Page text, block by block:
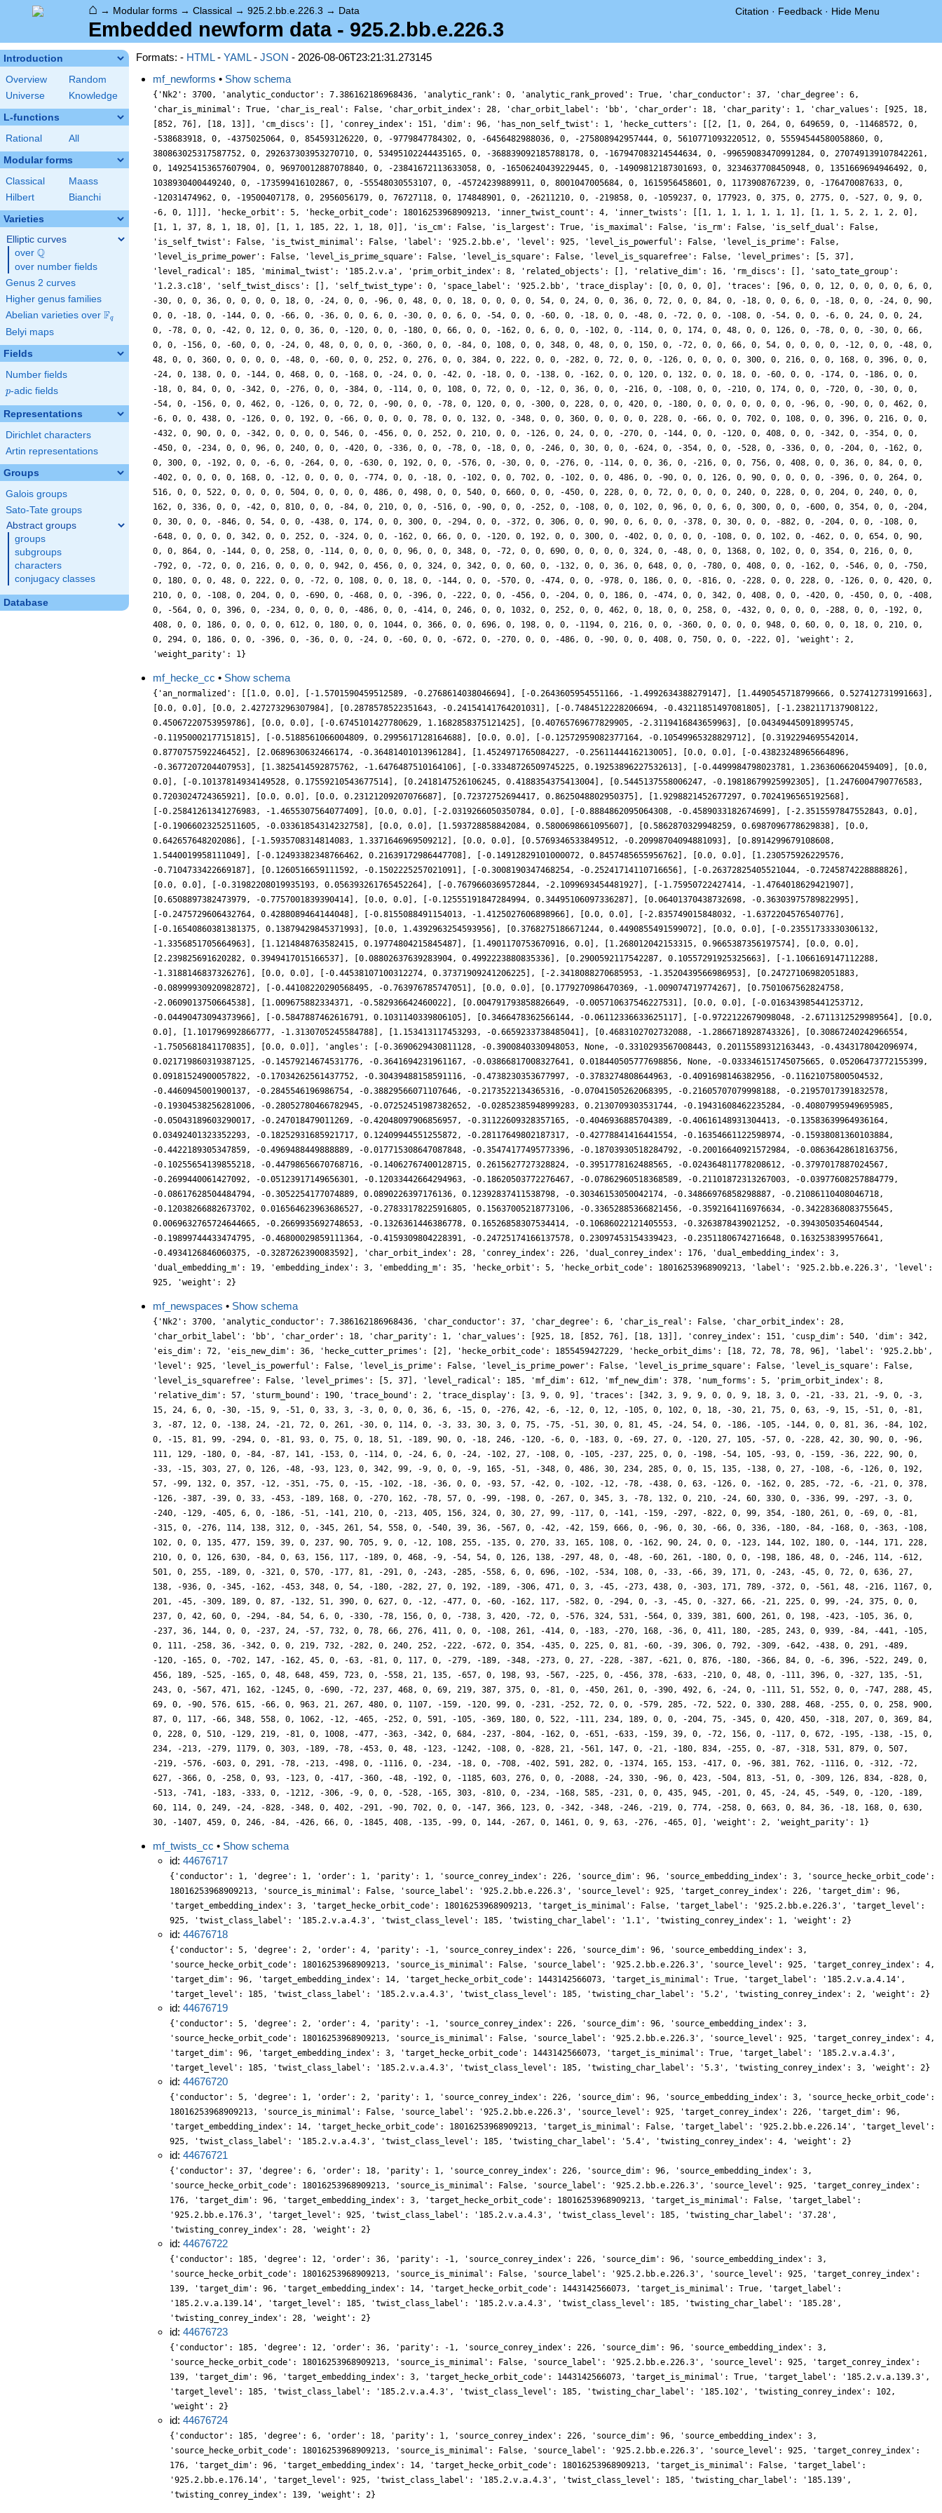
⌂ → Modular forms → Classical → 925.2.bb.e.226.3 → Data Citation · Feedback · Hide Menu
Embedded newform data - 925.2.bb.e.226.3
Introduction
Overview
Random
Universe
Knowledge
L-functions
Rational All
Modular forms
Classical
Maass
Hilbert
Bianchi
Varieties
Elliptic curves
over \Q
Q
over number fields
Genus 2 curves
Higher genus families
Abelian varieties over \F_{q}
Fq
Belyi maps
Fields
Number fields
p
p-adic fields
Representations
Dirichlet characters
Artin representations
Groups
Galois groups
Sato-Tate groups
Abstract groups
groups
subgroups
characters
conjugacy classes
Database
Formats: - HTML- YAML- JSON - 2026-08-06T23:21:31.273145
mf_newforms • Show schema
{'Nk2': 3700, 'analytic_conductor': 7.386162186968436, 'analytic_rank': 0, 'analytic_rank_proved': True, 'char_conductor': 37, 'char_degree': 6,
'char_is_minimal': True, 'char_is_real': False, 'char_orbit_index': 28, 'char_orbit_label': 'bb', 'char_order': 18, 'char_parity': 1, 'char_values': [925, 18,
[852, 76], [18, 13]], 'cm_discs': [], 'conrey_index': 151, 'dim': 96, 'has_non_self_twist': 1, 'hecke_cutters': [[2, [1, 0, 264, 0, 649659, 0, -11468572, 0,
-538683918, 0, -4375025064, 0, 854593126220, 0, -9779847784302, 0, -6456482988036, 0, -275808942957444, 0, 5610771093220512, 0, 55594544580058860, 0,
380863025317587752, 0, 292637303953270710, 0, 53495102244435165, 0, -368839092185788178, 0, -167947083214544634, 0, -99659083470991284, 0, 270749139107842261,
0, 149254153657607904, 0, 96970012887078840, 0, -23841672113633058, 0, -16506240439229445, 0, -14909812187301693, 0, 3234637708450948, 0, 1351669694946492, 0,
1038930400449240, 0, -173599416102867, 0, -55548030553107, 0, -45724239889911, 0, 8001047005684, 0, 1615956458601, 0, 1173908767239, 0, -176470087633, 0,
-12031474962, 0, -19500407178, 0, 2956056179, 0, 76727118, 0, 174848901, 0, -26211210, 0, -219858, 0, -1059237, 0, 177923, 0, 375, 0, 2775, 0, -527, 0, 9, 0,
-6, 0, 1]]], 'hecke_orbit': 5, 'hecke_orbit_code': 18016253968909213, 'inner_twist_count': 4, 'inner_twists': [[1, 1, 1, 1, 1, 1, 1], [1, 1, 5, 2, 1, 2, 0],
[1, 1, 37, 8, 1, 18, 0], [1, 1, 185, 22, 1, 18, 0]], 'is_cm': False, 'is_largest': True, 'is_maximal': False, 'is_rm': False, 'is_self_dual': False,
'is_self_twist': False, 'is_twist_minimal': False, 'label': '925.2.bb.e', 'level': 925, 'level_is_powerful': False, 'level_is_prime': False,
'level_is_prime_power': False, 'level_is_prime_square': False, 'level_is_square': False, 'level_is_squarefree': False, 'level_primes': [5, 37],
'level_radical': 185, 'minimal_twist': '185.2.v.a', 'prim_orbit_index': 8, 'related_objects': [], 'relative_dim': 16, 'rm_discs': [], 'sato_tate_group':
'1.2.3.c18', 'self_twist_discs': [], 'self_twist_type': 0, 'space_label': '925.2.bb', 'trace_display': [0, 0, 0, 0], 'traces': [96, 0, 0, 12, 0, 0, 0, 0, 6, 0,
-30, 0, 0, 36, 0, 0, 0, 0, 18, 0, -24, 0, 0, -96, 0, 48, 0, 0, 18, 0, 0, 0, 0, 54, 0, 24, 0, 0, 36, 0, 72, 0, 0, 84, 0, -18, 0, 0, 6, 0, -18, 0, 0, -24, 0, 90,
0, 0, -18, 0, -144, 0, 0, -66, 0, -36, 0, 0, 6, 0, -30, 0, 0, 6, 0, -54, 0, 0, -60, 0, -18, 0, 0, -48, 0, -72, 0, 0, -108, 0, -54, 0, 0, -6, 0, 24, 0, 0, 24,
0, -78, 0, 0, -42, 0, 12, 0, 0, 36, 0, -120, 0, 0, -180, 0, 66, 0, 0, -162, 0, 6, 0, 0, -102, 0, -114, 0, 0, 174, 0, 48, 0, 0, 126, 0, -78, 0, 0, -30, 0, 66,
0, 0, -156, 0, -60, 0, 0, -24, 0, 48, 0, 0, 0, 0, -360, 0, 0, -84, 0, 108, 0, 0, 348, 0, 48, 0, 0, 150, 0, -72, 0, 0, 66, 0, 54, 0, 0, 0, 0, -12, 0, 0, -48, 0,
48, 0, 0, 360, 0, 0, 0, 0, -48, 0, -60, 0, 0, 252, 0, 276, 0, 0, 384, 0, 222, 0, 0, -282, 0, 72, 0, 0, -126, 0, 0, 0, 0, 300, 0, 216, 0, 0, 168, 0, 396, 0, 0,
-24, 0, 138, 0, 0, -144, 0, 468, 0, 0, -168, 0, -24, 0, 0, -42, 0, -18, 0, 0, -138, 0, -162, 0, 0, 120, 0, 132, 0, 0, 18, 0, -60, 0, 0, -174, 0, -186, 0, 0,
-18, 0, 84, 0, 0, -342, 0, -276, 0, 0, -384, 0, -114, 0, 0, 108, 0, 72, 0, 0, -12, 0, 36, 0, 0, -216, 0, -108, 0, 0, -210, 0, 174, 0, 0, -720, 0, -30, 0, 0,
-54, 0, -156, 0, 0, 462, 0, -126, 0, 0, 72, 0, -90, 0, 0, -78, 0, 120, 0, 0, -300, 0, 228, 0, 0, 420, 0, -180, 0, 0, 0, 0, 0, 0, 0, -96, 0, -90, 0, 0, 462, 0,
-6, 0, 0, 438, 0, -126, 0, 0, 192, 0, -66, 0, 0, 0, 0, 78, 0, 0, 132, 0, -348, 0, 0, 360, 0, 0, 0, 0, 228, 0, -66, 0, 0, 702, 0, 108, 0, 0, 396, 0, 216, 0, 0,
-432, 0, 90, 0, 0, -342, 0, 0, 0, 0, 546, 0, -456, 0, 0, 252, 0, 210, 0, 0, -126, 0, 24, 0, 0, -270, 0, -144, 0, 0, -120, 0, 408, 0, 0, -342, 0, -354, 0, 0,
-450, 0, -234, 0, 0, 96, 0, 240, 0, 0, -420, 0, -336, 0, 0, -78, 0, -18, 0, 0, -246, 0, 30, 0, 0, -624, 0, -354, 0, 0, -528, 0, -336, 0, 0, -204, 0, -162, 0,
0, 300, 0, -192, 0, 0, -6, 0, -264, 0, 0, -630, 0, 192, 0, 0, -576, 0, -30, 0, 0, -276, 0, -114, 0, 0, 36, 0, -216, 0, 0, 756, 0, 408, 0, 0, 36, 0, 84, 0, 0,
-402, 0, 0, 0, 0, 168, 0, -12, 0, 0, 0, 0, -774, 0, 0, -18, 0, -102, 0, 0, 702, 0, -102, 0, 0, 486, 0, -90, 0, 0, 126, 0, 90, 0, 0, 0, 0, -396, 0, 0, 264, 0,
516, 0, 0, 522, 0, 0, 0, 0, 504, 0, 0, 0, 0, 486, 0, 498, 0, 0, 540, 0, 660, 0, 0, -450, 0, 228, 0, 0, 72, 0, 0, 0, 0, 240, 0, 228, 0, 0, 204, 0, 240, 0, 0,
162, 0, 336, 0, 0, -42, 0, 810, 0, 0, -84, 0, 210, 0, 0, -516, 0, -90, 0, 0, -252, 0, -108, 0, 0, 102, 0, 96, 0, 0, 6, 0, 300, 0, 0, -600, 0, 354, 0, 0, -204,
0, 30, 0, 0, -846, 0, 54, 0, 0, -438, 0, 174, 0, 0, 300, 0, -294, 0, 0, -372, 0, 306, 0, 0, 90, 0, 6, 0, 0, -378, 0, 30, 0, 0, -882, 0, -204, 0, 0, -108, 0,
-648, 0, 0, 0, 0, 342, 0, 0, 252, 0, -324, 0, 0, -162, 0, 66, 0, 0, -120, 0, 192, 0, 0, 300, 0, -402, 0, 0, 0, 0, -108, 0, 0, 102, 0, -462, 0, 0, 654, 0, 90,
0, 0, 864, 0, -144, 0, 0, 258, 0, -114, 0, 0, 0, 0, 96, 0, 0, 348, 0, -72, 0, 0, 690, 0, 0, 0, 0, 324, 0, -48, 0, 0, 1368, 0, 102, 0, 0, 354, 0, 216, 0, 0,
-792, 0, -72, 0, 0, 216, 0, 0, 0, 0, 942, 0, 456, 0, 0, 324, 0, 342, 0, 0, 60, 0, -132, 0, 0, 36, 0, 648, 0, 0, -780, 0, 408, 0, 0, -162, 0, -546, 0, 0, -750,
0, 180, 0, 0, 48, 0, 222, 0, 0, -72, 0, 108, 0, 0, 18, 0, -144, 0, 0, -570, 0, -474, 0, 0, -978, 0, 186, 0, 0, -816, 0, -228, 0, 0, 228, 0, -126, 0, 0, 420, 0,
210, 0, 0, -108, 0, 204, 0, 0, -690, 0, -468, 0, 0, -396, 0, -222, 0, 0, -456, 0, -204, 0, 0, 186, 0, -474, 0, 0, 342, 0, 408, 0, 0, -420, 0, -450, 0, 0, -408,
0, -564, 0, 0, 396, 0, -234, 0, 0, 0, 0, -486, 0, 0, -414, 0, 246, 0, 0, 1032, 0, 252, 0, 0, 462, 0, 18, 0, 0, 258, 0, -432, 0, 0, 0, 0, -288, 0, 0, -192, 0,
408, 0, 0, 186, 0, 0, 0, 0, 612, 0, 180, 0, 0, 1044, 0, 366, 0, 0, 696, 0, 198, 0, 0, -1194, 0, 216, 0, 0, -360, 0, 0, 0, 0, 948, 0, 60, 0, 0, 18, 0, 210, 0,
0, 294, 0, 186, 0, 0, -396, 0, -36, 0, 0, -24, 0, -60, 0, 0, -672, 0, -270, 0, 0, -486, 0, -90, 0, 0, 408, 0, 750, 0, 0, -222, 0], 'weight': 2,
'weight_parity': 1}
mf_hecke_cc • Show schema
{'an_normalized': [[1.0, 0.0], [-1.5701590459512589, -0.2768614038046694], [-0.2643605954551166, -1.4992634388279147], [1.4490545718799666, 0.527412731991663],
[0.0, 0.0], [0.0, 2.427273296307984], [0.2878578522351643, -0.24154141764201031], [-0.7484512228206694, -0.43211851497081805], [-1.2382117137908122,
0.45067220753959786], [0.0, 0.0], [-0.6745101427780629, 1.1682858375121425], [0.40765769677829905, -2.3119416843659963], [0.043494450918995745,
-0.11950002177151815], [-0.5188561066004809, 0.2995617128164688], [0.0, 0.0], [-0.12572959082377164, -0.10549965328829712], [0.3192294695542014,
0.8770757592246452], [2.0689630632466174, -0.36481401013961284], [1.4524971765084227, -0.2561144416213005], [0.0, 0.0], [-0.43823248965664896,
-0.3677207204407953], [1.3825414592875762, -1.6476487510164106], [-0.33348726509745225, 0.19253896227532613], [-0.4499984798023781, 1.2363606620459409], [0.0,
0.0], [-0.10137814934149528, 0.17559210543677514], [0.2418147526106245, 0.4188354375413004], [0.5445137558006247, -0.19818679925992305], [1.2476004790776583,
0.7203024724365921], [0.0, 0.0], [0.0, 0.23121209207076687], [0.72372752694417, 0.8625048802950375], [1.9298821452677297, 0.7024196565192568],
[-0.25841261341276983, -1.4655307564077409], [0.0, 0.0], [-2.0319266050350784, 0.0], [-0.8884862095064308, -0.4589033182674699], [-2.3515597847552843, 0.0],
[-0.19066023252511605, -0.03361854314232758], [0.0, 0.0], [1.593728858842084, 0.5800698661095607], [0.5862870329948259, 0.6987096778629838], [0.0,
0.642657648202086], [-1.5935708314814083, 1.3371646969509212], [0.0, 0.0], [0.5769346533849512, -0.20998704094881093], [0.8914299679108608,
1.5440019958111049], [-0.12493382348766462, 0.21639172986447708], [-0.14912829101000072, 0.8457485655956762], [0.0, 0.0], [1.230575926229576,
-0.7104733422669187], [0.1260516659111592, -0.1502225257021091], [-0.3008190347468254, -0.25241714110716656], [-0.26372825405521044, -0.7245874228888826],
[0.0, 0.0], [-0.31982208019935193, 0.056393261765452264], [-0.7679660369572844, -2.1099693454481927], [-1.75950722427414, -1.4764018629421907],
[0.6508897382473979, -0.7757001839390414], [0.0, 0.0], [-0.12555191847284994, 0.34495106097336287], [0.06401370438732698, -0.36303975789822995],
[-0.2475729606432764, 0.4288089464144048], [-0.8155088491154013, -1.4125027606898966], [0.0, 0.0], [-2.835749015848032, -1.6372204576540776],
[-0.16540860381381375, 0.13879429845371993], [0.0, 1.4392963254593956], [0.3768275186671244, 0.4490855491599072], [0.0, 0.0], [-0.23551733330306132,
-1.3356851705664963], [1.1214848763582415, 0.19774804215845487], [1.4901170753670916, 0.0], [1.268012042153315, 0.9665387356197574], [0.0, 0.0],
[2.239825691620282, 0.3949417015166537], [0.08802637639283904, 0.4992223880835336], [0.2900592117542287, 0.10557291925325663], [-1.1066169147112288,
-1.3188146837326276], [0.0, 0.0], [-0.44538107100312274, 0.37371909241206225], [-2.3418088270685953, -1.3520439566986953], [0.24727106982051883,
-0.08999930920982872], [-0.44108220290568495, -0.763976785747051], [0.0, 0.0], [0.1779270986470369, -1.009074719774267], [0.7501067562824758,
-2.0609013750664538], [1.009675882334371, -0.582936642460022], [0.004791793858826649, -0.005710637546227531], [0.0, 0.0], [-0.016343985441253712,
-0.04490473094373966], [-0.5847887462616791, 0.1031140339806105], [0.3466478362566144, -0.06112336633625117], [-0.9722122679098048, -2.6711312529989564], [0.0,
0.0], [1.101796992866777, -1.3130705245584788], [1.153413117453293, -0.6659233738485041], [0.4683102702732088, -1.2866718928743326], [0.30867240242966554,
-1.7505681841170835], [0.0, 0.0]], 'angles': [-0.3690629430811128, -0.3900840330948053, None, -0.3310293567008443, 0.20115589312163443, -0.4343178042096974,
0.021719860319387125, -0.14579214674531776, -0.3641694231961167, -0.03866817008327641, 0.018440505777698856, None, -0.033346151745075665, 0.05206473772155399,
0.09181524900057822, -0.17034262561437752, -0.30439488158591116, -0.4738230353677997, -0.3783274808644963, -0.4091698146382956, -0.11621075800504532,
-0.4460945001900137, -0.2845546196986754, -0.38829566071107646, -0.2173522134365316, -0.07041505262068395, -0.21605707079998188, -0.21957017391832578,
-0.19304538256281006, -0.28052780466782945, -0.07252451987382652, -0.02852385948999283, 0.2130709303531744, -0.19431608462235284, -0.40807995949695985,
-0.05043189603290017, -0.247018479011269, -0.42048097906856957, -0.31122609328357165, -0.4046936885704389, -0.40616148931304413, -0.13583639964936164,
0.03492401323352293, -0.18252931685921717, 0.12409944551255872, -0.28117649802187317, -0.42778841416441554, -0.16354661122598974, -0.15938081360103884,
-0.4422189305347859, -0.4969488449888889, -0.017715308647087848, -0.35474177495773396, -0.18703930518284792, -0.20016640921572984, -0.08636428618163756,
-0.10255654139855218, -0.44798656670768716, -0.14062767400128715, 0.2615627727328824, -0.3951778162488565, -0.024364811778208612, -0.3797017887024567,
-0.2699440061427092, -0.05123917149656301, -0.12033442664294963, -0.18620503772276467, -0.07862960518368589, -0.21101872313267003, -0.03977608257884779,
-0.08617628504484794, -0.3052254177074889, 0.0890226397176136, 0.12392837411538798, -0.30346153050042174, -0.34866976858298887, -0.21086110408046718,
-0.12038266882673702, 0.016564623963686527, -0.27833178225916805, 0.15637005218773106, -0.33652885366821456, -0.3592164116976634, -0.34228368083755645,
0.0069632765724644665, -0.2669935692748653, -0.1326361446386778, 0.16526858307534414, -0.10686022121405553, -0.3263878439021252, -0.3943050354604544,
-0.19899744433474795, -0.46800029859111364, -0.4159309804228391, -0.24725174166137578, 0.23097453154339423, -0.23511806742716648, 0.1632538399576641,
-0.4934126846060375, -0.3287262390083592], 'char_orbit_index': 28, 'conrey_index': 226, 'dual_conrey_index': 176, 'dual_embedding_index': 3,
'dual_embedding_m': 19, 'embedding_index': 3, 'embedding_m': 35, 'hecke_orbit': 5, 'hecke_orbit_code': 18016253968909213, 'label': '925.2.bb.e.226.3', 'level':
925, 'weight': 2}
mf_newspaces • Show schema
{'Nk2': 3700, 'analytic_conductor': 7.386162186968436, 'char_conductor': 37, 'char_degree': 6, 'char_is_real': False, 'char_orbit_index': 28,
'char_orbit_label': 'bb', 'char_order': 18, 'char_parity': 1, 'char_values': [925, 18, [852, 76], [18, 13]], 'conrey_index': 151, 'cusp_dim': 540, 'dim': 342,
'eis_dim': 72, 'eis_new_dim': 36, 'hecke_cutter_primes': [2], 'hecke_orbit_code': 1855459427229, 'hecke_orbit_dims': [18, 72, 78, 78, 96], 'label': '925.2.bb',
'level': 925, 'level_is_powerful': False, 'level_is_prime': False, 'level_is_prime_power': False, 'level_is_prime_square': False, 'level_is_square': False,
'level_is_squarefree': False, 'level_primes': [5, 37], 'level_radical': 185, 'mf_dim': 612, 'mf_new_dim': 378, 'num_forms': 5, 'prim_orbit_index': 8,
'relative_dim': 57, 'sturm_bound': 190, 'trace_bound': 2, 'trace_display': [3, 9, 0, 9], 'traces': [342, 3, 9, 9, 0, 0, 9, 18, 3, 0, -21, -33, 21, -9, 0, -3,
15, 24, 6, 0, -30, -15, 9, -51, 0, 33, 3, -3, 0, 0, 0, 36, 6, -15, 0, -276, 42, -6, -12, 0, 12, -105, 0, 102, 0, 18, -30, 21, 75, 0, 63, -9, 15, -51, 0, -81,
3, -87, 12, 0, -138, 24, -21, 72, 0, 261, -30, 0, 114, 0, -3, 33, 30, 3, 0, 75, -75, -51, 30, 0, 81, 45, -24, 54, 0, -186, -105, -144, 0, 0, 81, 36, -84, 102,
0, -15, 81, 99, -294, 0, -81, 93, 0, 75, 0, 18, 51, -189, 90, 0, -18, 246, -120, -6, 0, -183, 0, -69, 27, 0, -120, 27, 105, -57, 0, -228, 42, 30, 90, 0, -96,
111, 129, -180, 0, -84, -87, 141, -153, 0, -114, 0, -24, 6, 0, -24, -102, 27, -108, 0, -105, -237, 225, 0, 0, -198, -54, 105, -93, 0, -159, -36, 222, 90, 0,
-33, -15, 303, 27, 0, 126, -48, -93, 123, 0, 342, 99, -9, 0, 0, -9, 165, -51, -348, 0, 486, 30, 234, 285, 0, 0, 15, 135, -138, 0, 27, -108, -6, -126, 0, 192,
57, -99, 132, 0, 357, -12, -351, -75, 0, -15, -102, -18, -36, 0, 0, -93, 57, -42, 0, -102, -12, -78, -438, 0, 63, -126, 0, -162, 0, 285, -72, -6, -21, 0, 378,
-126, -387, -39, 0, 33, -453, -189, 168, 0, -270, 162, -78, 57, 0, -99, -198, 0, -267, 0, 345, 3, -78, 132, 0, 210, -24, 60, 330, 0, -336, 99, -297, -3, 0,
-240, -129, -405, 6, 0, -186, -51, -141, 210, 0, -213, 405, 156, 324, 0, 30, 27, 99, -117, 0, -141, -159, -297, -822, 0, 99, 354, -180, 261, 0, -69, 0, -81,
-315, 0, -276, 114, 138, 312, 0, -345, 261, 54, 558, 0, -540, 39, 36, -567, 0, -42, -42, 159, 666, 0, -96, 0, 30, -66, 0, 336, -180, -84, -168, 0, -363, -108,
102, 0, 0, 135, 477, 159, 39, 0, 237, 90, 705, 9, 0, -12, 108, 255, -135, 0, 270, 33, 165, 108, 0, -162, 90, 24, 0, 0, -123, 144, 102, 180, 0, -144, 171, 228,
210, 0, 0, 126, 630, -84, 0, 63, 156, 117, -189, 0, 468, -9, -54, 54, 0, 126, 138, -297, 48, 0, -48, -60, 261, -180, 0, 0, -198, 186, 48, 0, -246, 114, -612,
501, 0, 255, -189, 0, -321, 0, 570, -177, 81, -291, 0, -243, -285, -558, 6, 0, 696, -102, -534, 108, 0, -33, -66, 39, 171, 0, -243, -45, 0, 72, 0, 636, 27,
138, -936, 0, -345, -162, -453, 348, 0, 54, -180, -282, 27, 0, 192, -189, -306, 471, 0, 3, -45, -273, 438, 0, -303, 171, 789, -372, 0, -561, 48, -216, 1167, 0,
201, -45, -309, 189, 0, 87, -132, 51, 390, 0, 627, 0, -12, -477, 0, -60, -162, 117, -582, 0, -294, 0, -3, -45, 0, -327, 66, -21, 225, 0, 99, -24, 375, 0, 0,
237, 0, 42, 60, 0, -294, -84, 54, 6, 0, -330, -78, 156, 0, 0, -738, 3, 420, -72, 0, -576, 324, 531, -564, 0, 339, 381, 600, 261, 0, 198, -423, -105, 36, 0,
-237, 36, 144, 0, 0, -237, 24, -57, 732, 0, 78, 66, 276, 411, 0, 0, -108, 261, -414, 0, -183, -270, 168, -36, 0, 411, 180, -285, 243, 0, 939, -84, -441, -105,
0, 111, -258, 36, -342, 0, 0, 219, 732, -282, 0, 240, 252, -222, -672, 0, 354, -435, 0, 225, 0, 81, -60, -39, 306, 0, 792, -309, -642, -438, 0, 291, -489,
-120, -165, 0, -702, 147, -162, 45, 0, -63, -81, 0, 117, 0, -279, -189, -348, -273, 0, 27, -228, -387, -621, 0, 876, -180, -366, 84, 0, -6, 396, -522, 249, 0,
456, 189, -525, -165, 0, 48, 648, 459, 723, 0, -558, 21, 135, -657, 0, 198, 93, -567, -225, 0, -456, 378, -633, -210, 0, 48, 0, -111, 396, 0, -327, 135, -51,
243, 0, -567, 471, 162, -1245, 0, -690, -72, 237, 468, 0, 69, 219, 387, 375, 0, -81, 0, -450, 261, 0, -390, 492, 6, -24, 0, -111, 51, 552, 0, 0, -747, 288, 45,
69, 0, -90, 576, 615, -66, 0, 963, 21, 267, 480, 0, 1107, -159, -120, 99, 0, -231, -252, 72, 0, 0, -579, 285, -72, 522, 0, 330, 288, 468, -255, 0, 0, 258, 900,
87, 0, 117, -66, 348, 558, 0, 1062, -12, -465, -252, 0, 591, -105, -369, 180, 0, 522, -111, 234, 189, 0, 0, -204, 75, -345, 0, 420, 450, -318, 207, 0, 369, 84,
0, 228, 0, 510, -129, 219, -81, 0, 1008, -477, -363, -342, 0, 684, -237, -804, -162, 0, -651, -633, -159, 39, 0, -72, 156, 0, -117, 0, 672, -195, -138, -15, 0,
234, -213, -279, 1179, 0, 303, -189, -78, -453, 0, 48, -123, -1242, -108, 0, -828, 21, -561, 147, 0, -21, -180, 834, -255, 0, -87, -318, 531, 879, 0, 507,
-219, -576, -603, 0, 291, -78, -213, -498, 0, -1116, 0, -234, -18, 0, -708, -402, 591, 282, 0, -1374, 165, 153, -417, 0, -96, 381, 762, -1116, 0, -312, -72,
627, -366, 0, -258, 0, 93, -123, 0, -417, -360, -48, -192, 0, -1185, 603, 276, 0, 0, -2088, -24, 330, -96, 0, 423, -504, 813, -51, 0, -309, 126, 834, -828, 0,
-513, -741, -183, -333, 0, -1212, -306, -9, 0, 0, -528, -165, 303, -810, 0, -234, -168, 585, -231, 0, 0, 435, 945, -201, 0, 45, -24, 45, -549, 0, -120, -189,
60, 114, 0, 249, -24, -828, -348, 0, 402, -291, -90, 702, 0, 0, -147, 366, 123, 0, -342, -348, -246, -219, 0, 774, -258, 0, 663, 0, 84, 36, -18, 168, 0, 630,
30, -1407, 459, 0, 246, -84, -426, 66, 0, -1845, 408, -135, -99, 0, 144, -267, 0, 1461, 0, 9, 63, -276, -465, 0], 'weight': 2, 'weight_parity': 1}
mf_twists_cc • Show schema
id: 44676717
{'conductor': 1, 'degree': 1, 'order': 1, 'parity': 1, 'source_conrey_index': 226, 'source_dim': 96, 'source_embedding_index': 3, 'source_hecke_orbit_code':
18016253968909213, 'source_is_minimal': False, 'source_label': '925.2.bb.e.226.3', 'source_level': 925, 'target_conrey_index': 226, 'target_dim': 96,
'target_embedding_index': 3, 'target_hecke_orbit_code': 18016253968909213, 'target_is_minimal': False, 'target_label': '925.2.bb.e.226.3', 'target_level':
925, 'twist_class_label': '185.2.v.a.4.3', 'twist_class_level': 185, 'twisting_char_label': '1.1', 'twisting_conrey_index': 1, 'weight': 2}
id: 44676718
{'conductor': 5, 'degree': 2, 'order': 4, 'parity': -1, 'source_conrey_index': 226, 'source_dim': 96, 'source_embedding_index': 3,
'source_hecke_orbit_code': 18016253968909213, 'source_is_minimal': False, 'source_label': '925.2.bb.e.226.3', 'source_level': 925, 'target_conrey_index': 4,
'target_dim': 96, 'target_embedding_index': 14, 'target_hecke_orbit_code': 1443142566073, 'target_is_minimal': True, 'target_label': '185.2.v.a.4.14',
'target_level': 185, 'twist_class_label': '185.2.v.a.4.3', 'twist_class_level': 185, 'twisting_char_label': '5.2', 'twisting_conrey_index': 2, 'weight': 2}
id: 44676719
{'conductor': 5, 'degree': 2, 'order': 4, 'parity': -1, 'source_conrey_index': 226, 'source_dim': 96, 'source_embedding_index': 3,
'source_hecke_orbit_code': 18016253968909213, 'source_is_minimal': False, 'source_label': '925.2.bb.e.226.3', 'source_level': 925, 'target_conrey_index': 4,
'target_dim': 96, 'target_embedding_index': 3, 'target_hecke_orbit_code': 1443142566073, 'target_is_minimal': True, 'target_label': '185.2.v.a.4.3',
'target_level': 185, 'twist_class_label': '185.2.v.a.4.3', 'twist_class_level': 185, 'twisting_char_label': '5.3', 'twisting_conrey_index': 3, 'weight': 2}
id: 44676720
{'conductor': 5, 'degree': 1, 'order': 2, 'parity': 1, 'source_conrey_index': 226, 'source_dim': 96, 'source_embedding_index': 3, 'source_hecke_orbit_code':
18016253968909213, 'source_is_minimal': False, 'source_label': '925.2.bb.e.226.3', 'source_level': 925, 'target_conrey_index': 226, 'target_dim': 96,
'target_embedding_index': 14, 'target_hecke_orbit_code': 18016253968909213, 'target_is_minimal': False, 'target_label': '925.2.bb.e.226.14', 'target_level':
925, 'twist_class_label': '185.2.v.a.4.3', 'twist_class_level': 185, 'twisting_char_label': '5.4', 'twisting_conrey_index': 4, 'weight': 2}
id: 44676721
{'conductor': 37, 'degree': 6, 'order': 18, 'parity': 1, 'source_conrey_index': 226, 'source_dim': 96, 'source_embedding_index': 3,
'source_hecke_orbit_code': 18016253968909213, 'source_is_minimal': False, 'source_label': '925.2.bb.e.226.3', 'source_level': 925, 'target_conrey_index':
176, 'target_dim': 96, 'target_embedding_index': 3, 'target_hecke_orbit_code': 18016253968909213, 'target_is_minimal': False, 'target_label':
'925.2.bb.e.176.3', 'target_level': 925, 'twist_class_label': '185.2.v.a.4.3', 'twist_class_level': 185, 'twisting_char_label': '37.28',
'twisting_conrey_index': 28, 'weight': 2}
id: 44676722
{'conductor': 185, 'degree': 12, 'order': 36, 'parity': -1, 'source_conrey_index': 226, 'source_dim': 96, 'source_embedding_index': 3,
'source_hecke_orbit_code': 18016253968909213, 'source_is_minimal': False, 'source_label': '925.2.bb.e.226.3', 'source_level': 925, 'target_conrey_index':
139, 'target_dim': 96, 'target_embedding_index': 14, 'target_hecke_orbit_code': 1443142566073, 'target_is_minimal': True, 'target_label':
'185.2.v.a.139.14', 'target_level': 185, 'twist_class_label': '185.2.v.a.4.3', 'twist_class_level': 185, 'twisting_char_label': '185.28',
'twisting_conrey_index': 28, 'weight': 2}
id: 44676723
{'conductor': 185, 'degree': 12, 'order': 36, 'parity': -1, 'source_conrey_index': 226, 'source_dim': 96, 'source_embedding_index': 3,
'source_hecke_orbit_code': 18016253968909213, 'source_is_minimal': False, 'source_label': '925.2.bb.e.226.3', 'source_level': 925, 'target_conrey_index':
139, 'target_dim': 96, 'target_embedding_index': 3, 'target_hecke_orbit_code': 1443142566073, 'target_is_minimal': True, 'target_label': '185.2.v.a.139.3',
'target_level': 185, 'twist_class_label': '185.2.v.a.4.3', 'twist_class_level': 185, 'twisting_char_label': '185.102', 'twisting_conrey_index': 102,
'weight': 2}
id: 44676724
{'conductor': 185, 'degree': 6, 'order': 18, 'parity': 1, 'source_conrey_index': 226, 'source_dim': 96, 'source_embedding_index': 3,
'source_hecke_orbit_code': 18016253968909213, 'source_is_minimal': False, 'source_label': '925.2.bb.e.226.3', 'source_level': 925, 'target_conrey_index':
176, 'target_dim': 96, 'target_embedding_index': 14, 'target_hecke_orbit_code': 18016253968909213, 'target_is_minimal': False, 'target_label':
'925.2.bb.e.176.14', 'target_level': 925, 'twist_class_label': '185.2.v.a.4.3', 'twist_class_level': 185, 'twisting_char_label': '185.139',
'twisting_conrey_index': 139, 'weight': 2}